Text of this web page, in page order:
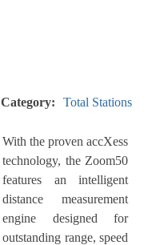
Category: Total Stations
With the proven accXess
technology, the Zoom50
features an intelligent
distance measurement
engine designed for
outstanding range, speed